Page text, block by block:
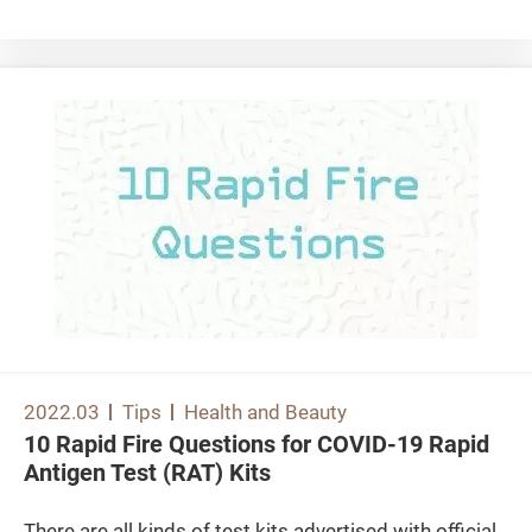
common in people over 60s. Among them, the
consequences of hip fractures are more serious. As
other chronic diseases at the same time, they are
more prone to complications with fatal outcome
during hospitalisation, surgery or rehabilitation. Even
if they can survive the incidents, there is still a high
self-care abilities, making them unable to live
independently or reliant on institutional care, which
are other sequelae of lumbar spine fractures,
including collapse of vertebrae and bending of back,
resulting in hunchback postures and shortening of
height, or back pain. 6 lifestyle habits that make you
more likely to develop osteoporosis The rate of bone
2022.03 Tips Health and Beauty
10 Rapid Fire Questions for COVID-19 Rapid
Antigen Test (RAT) Kits